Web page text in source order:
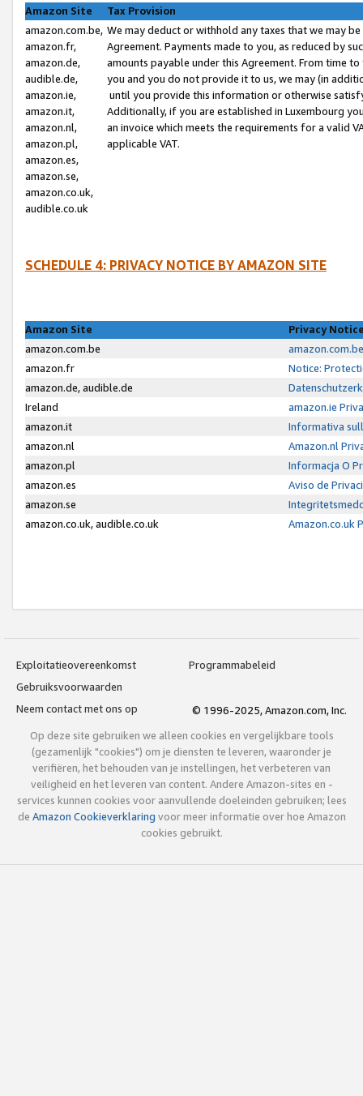
Amazon Site
Tax Provision
amazon.com.be,
amazon.fr,
amazon.de,
audible.de,
amazon.ie,
amazon.it,
amazon.nl,
amazon.pl,
amazon.es,
amazon.se,
amazon.co.uk,
audible.co.uk
We may deduct or withhold any taxes that we may
Agreement. Payments made to you, as reduced by
amounts payable under this Agreement. From time
you and you do not provide it to us, we may (in
until you provide this information or otherwise
Additionally, if you are established in Luxembourg
an invoice which meets the requirements for a valid
applicable VAT.
SCHEDULE 4: PRIVACY NOTICE BY AMAZON SITE
Amazon Site
Privacy
amazon.com.be
amazon.fr
Notice:
amazon.de, audible.de
Ireland
amazon.ie
amazon.it
Informativa
amazon.nl
Amazon.nl
amazon.pl
Informacja O
amazon.es
Aviso de
amazon.se
amazon.co.uk, audible.co.uk
Amazon.co.uk
Exploitatieovereenkomst
Programmabeleid
Gebruiksvoorwaarden
Neem contact met ons op
© 1996-2025, Amazon.com, Inc.
Op deze site gebruiken we alleen cookies en vergelijkbare tools
(gezamenlijk "cookies") om je diensten te leveren, waaronder je
verifiëren, het behouden van je instellingen, het verbeteren van
veiligheid en het leveren van content. Andere Amazon-sites en -
services kunnen cookies voor aanvullende doeleinden gebruiken; lees
de Amazon Cookieverklaring voor meer informatie over hoe Amazon
cookies gebruikt.